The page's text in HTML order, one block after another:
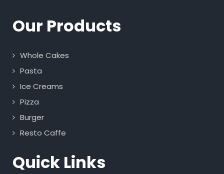
Our Products
Whole Cakes
Pasta
Ice Creams
Pizza
Burger
Resto Caffe
Quick Links